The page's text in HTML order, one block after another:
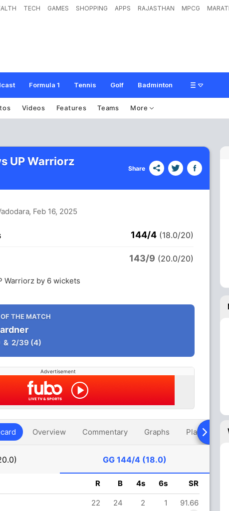
TECH GAMES SHOPPING APPS RAJASTHAN MPCG
Formula 1 Tennis Golf Badminton
Videos Features Teams More
UP Warriorz
Share
, Feb 16, 2025
144/4 (18.0/20)
143/9 (20.0/20)
Warriorz by 6 wickets
THE MATCH
& 2/39 (4)
Advertisement
Overview Commentary Graphs Playing XI
GG 144/4 (18.0)
R B 4s 6s SR
22 24 2 1 91.66